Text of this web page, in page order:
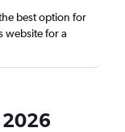
best option for
website for a
2026